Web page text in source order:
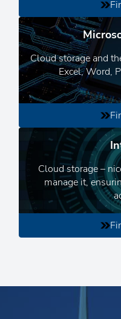
Cloud storage and
Excel, Word,
Cloud storage –
manage it,